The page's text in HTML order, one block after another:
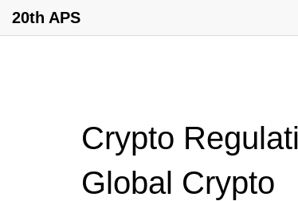
20th APS
Crypto
Global Crypto